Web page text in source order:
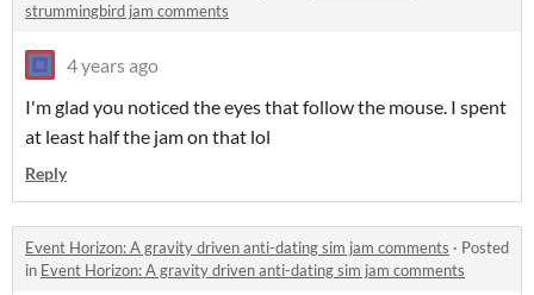
strummingbird jam comments
4 years ago
I'm glad you noticed the eyes that follow the mouse. I spent
at least half the jam on that lol
Reply
Event Horizon: A gravity driven anti-dating sim jam comments · Posted
in Event Horizon: A gravity driven anti-dating sim jam comments